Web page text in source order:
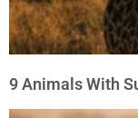
9 Animals With